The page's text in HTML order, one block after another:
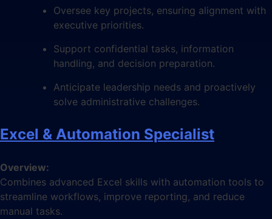
Oversee key projects, ensuring alignment with
executive priorities.
Support confidential tasks, information
handling, and decision preparation.
Anticipate leadership needs and proactively
solve administrative challenges.
Excel & Automation Specialist
Overview:
Combines advanced Excel skills with automation tools to
streamline workflows, improve reporting, and reduce
manual tasks.